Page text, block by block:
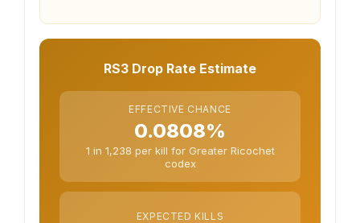
RS3 Drop Rate Estimate
EFFECTIVE CHANCE
0.0808%
1 in 1,238 per kill for Greater Ricochet
codex
EXPECTED KILLS